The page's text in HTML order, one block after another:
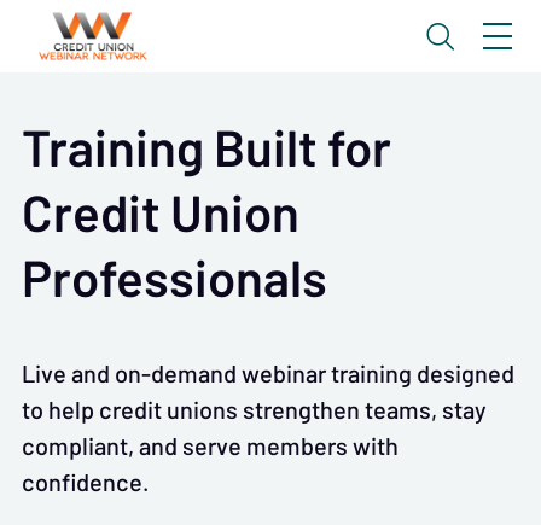
Training Built for
Credit Union
Professionals
Live and on-demand webinar training designed
to help credit unions strengthen teams, stay
compliant, and serve members with
confidence.